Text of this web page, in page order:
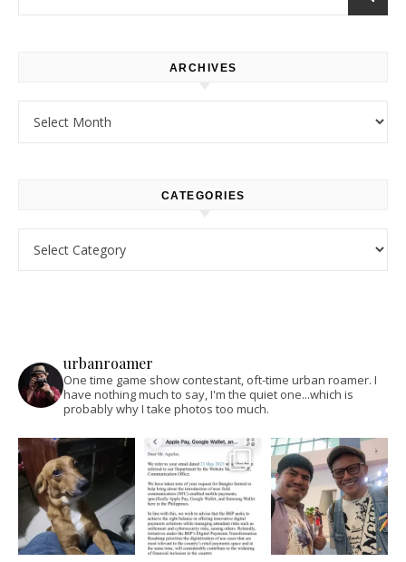
ARCHIVES
CATEGORIES
urbanroamer
One time game show contestant, oft-time urban roamer. I
have nothing much to say, I'm the quiet one...which is
probably why I take photos too much.